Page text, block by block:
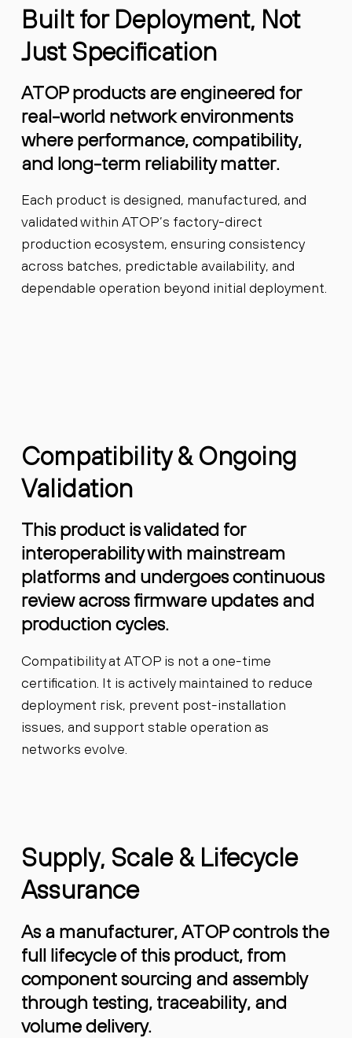
Built for Deployment, Not
Just Specification
ATOP products are engineered for
real-world network environments
where performance, compatibility,
and long-term reliability matter.
Each product is designed, manufactured, and
validated within ATOP’s factory-direct
production ecosystem, ensuring consistency
across batches, predictable availability, and
dependable operation beyond initial deployment.
Compatibility & Ongoing
Validation
This product is validated for
interoperability with mainstream
platforms and undergoes continuous
review across firmware updates and
production cycles.
Compatibility at ATOP is not a one-time
certification. It is actively maintained to reduce
deployment risk, prevent post-installation
issues, and support stable operation as
networks evolve.
Supply, Scale & Lifecycle
Assurance
As a manufacturer, ATOP controls the
full lifecycle of this product, from
component sourcing and assembly
through testing, traceability, and
volume delivery.